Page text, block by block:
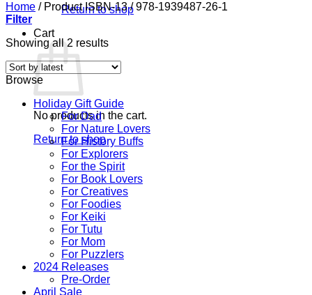
Return to shop
Cart
No products in the cart.
Return to shop
Home /Product ISBN-13/978-1939487-26-1
Filter
Showing all 2 resultsSorted
latest
Browse
Holiday Gift Guide
For Dad
For Nature Lovers
For History Buffs
For Explorers
For the Spirit
For Book Lovers
For Creatives
For Foodies
For Keiki
For Tutu
For Mom
For Puzzlers
2024 Releases
Pre-Order
April Sale